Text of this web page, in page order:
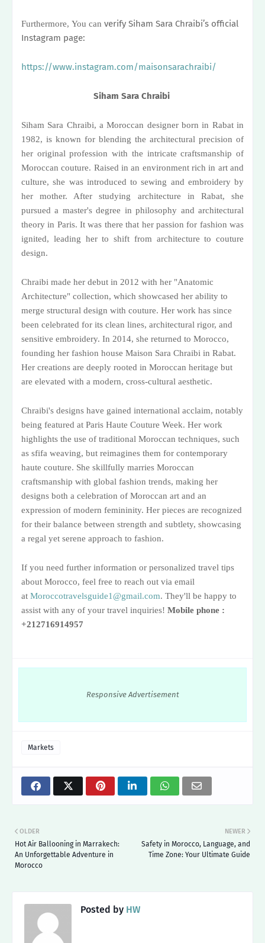
Furthermore, You can verify Siham Sara Chraibi’s official
Instagram page:
https://www.instagram.com/maisonsarachraibi/
Siham Sara Chraibi
Siham Sara Chraibi, a Moroccan designer born in Rabat in
1982, is known for blending the architectural precision of
her original profession with the intricate craftsmanship of
Moroccan couture. Raised in an environment rich in art and
culture, she was introduced to sewing and embroidery by
her mother. After studying architecture in Rabat, she
pursued a master's degree in philosophy and architectural
theory in Paris. It was there that her passion for fashion was
ignited, leading her to shift from architecture to couture
design.
Chraibi made her debut in 2012 with her "Anatomic
Architecture" collection, which showcased her ability to
merge structural design with couture. Her work has since
been celebrated for its clean lines, architectural rigor, and
sensitive embroidery. In 2014, she returned to Morocco,
founding her fashion house Maison Sara Chraibi in Rabat.
Her creations are deeply rooted in Moroccan heritage but
are elevated with a modern, cross-cultural aesthetic.
Chraibi's designs have gained international acclaim, notably
being featured at Paris Haute Couture Week. Her work
highlights the use of traditional Moroccan techniques, such
as sfifa weaving, but reimagines them for contemporary
haute couture. She skillfully marries Moroccan
craftsmanship with global fashion trends, making her
designs both a celebration of Moroccan art and an
expression of modern femininity. Her pieces are recognized
for their balance between strength and subtlety, showcasing
a regal yet serene approach to fashion​.
If you need further information or personalized travel tips
about Morocco, feel free to reach out via email
at Moroccotravelsguide1@gmail.com. They'll be happy to
assist with any of your travel inquiries! Mobile phone :
+212716914957
Responsive Advertisement
Markets
NEWER
Safety in Morocco, Language, and
Time Zone: Your Ultimate Guide
OLDER
Hot Air Ballooning in Marrakech:
An Unforgettable Adventure in
Morocco
Posted by HW